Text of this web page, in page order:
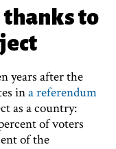
thanks to
years after the
ina referendum
as a country:
of voters
of the